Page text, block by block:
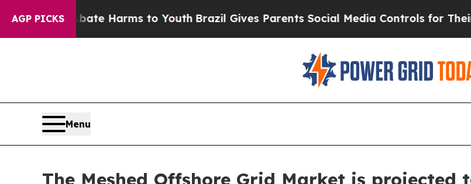
AGP PICKS
to Abate Harms to YouthBrazil Gives Parents Social Media Controls for Their Kids.
Menu
The Meshed Offshore Grid Market is projected